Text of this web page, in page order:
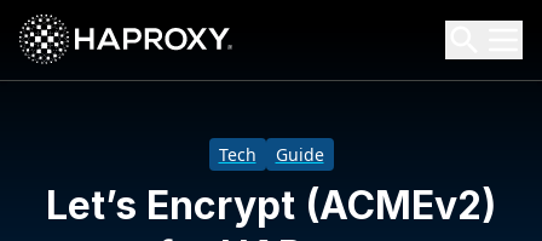
HAProxy Technologies
Search HAProxy Technologies
Tech Guide
Let’s Encrypt (ACMEv2)